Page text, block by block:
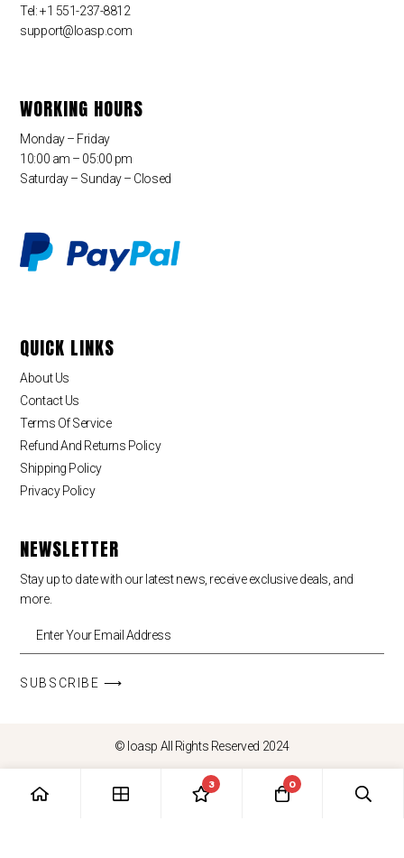
Tel: +1 551-237-8812
support@loasp.com
WORKING HOURS
Monday – Friday
10:00 am – 05:00 pm
Saturday – Sunday – Closed
QUICK LINKS
About Us
Contact Us
Terms Of Service
Refund And Returns Policy
Shipping Policy
Privacy Policy
NEWSLETTER
Stay up to date with our latest news, receive exclusive deals, and
more.
SUBSCRIBE ⟶
© loasp All Rights Reserved 2024
3 0